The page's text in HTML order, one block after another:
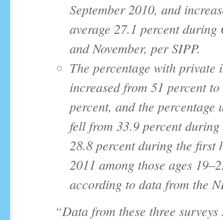
September 2010, and
average 27.1 percent during
and November, per SIPP.
The percentage with private
increased from 51 percent
percent, and the percentage
fell from 33.9 percent
28.8 percent during the first
2011 among those ages
according to data from the
“Data from these three surveys